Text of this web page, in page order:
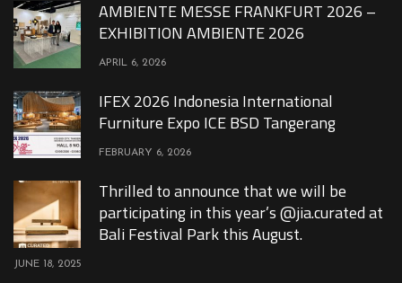
AMBIENTE MESSE FRANKFURT 2026 –
EXHIBITION AMBIENTE 2026
APRIL 6, 2026
IFEX 2026 Indonesia International
Furniture Expo ICE BSD Tangerang
FEBRUARY 6, 2026
Thrilled to announce that we will be
participating in this year’s @jia.curated at
Bali Festival Park this August.
JUNE 18, 2025